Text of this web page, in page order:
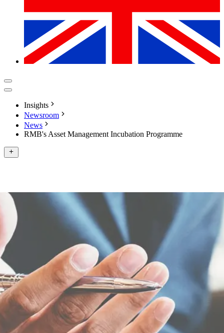
Insights
Newsroom
News
RMB's Asset Management Incubation Programme